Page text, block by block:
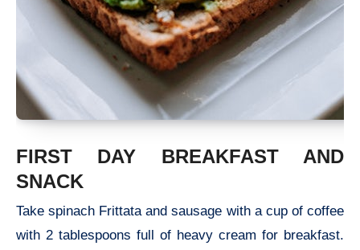
FIRST DAY BREAKFAST AND
SNACK
Take spinach Frittata and sausage with a cup of coffee
with 2 tablespoons full of heavy cream for breakfast.